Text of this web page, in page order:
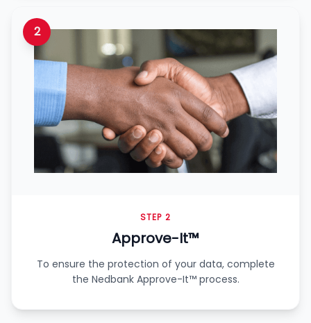
2
STEP 2
Approve-It™
To ensure the protection of your data, complete
the Nedbank Approve-It™ process.